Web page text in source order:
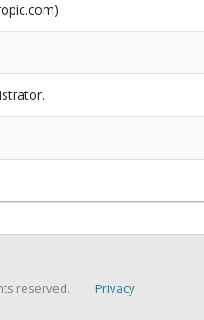
reserved. Privacy